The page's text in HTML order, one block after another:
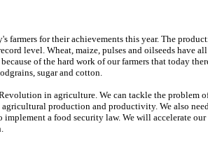
farmers for their achievements this year. The
level. Wheat, maize, pulses and oilseeds have
of the hard work of our farmers that today
sugar and cotton.
Revolution in agriculture. We can tackle the problem
production and productivity. We also
a food security law. We will accelerate